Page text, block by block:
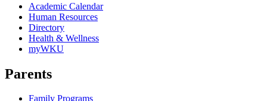
Academic Calendar
Human Resources
Directory
Health & Wellness
myWKU
Parents
Family Programs